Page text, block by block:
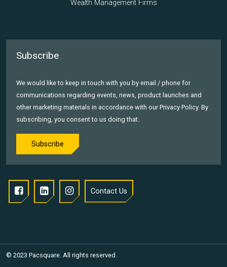
Wealth Management Firms
Subscribe
We would like to keep in touch with you by email / phone for
communications regarding events, news, product launches and
other marketing materials in accordance with our Privacy Policy. By
subscribing, you consent to us doing that.
Subscribe
Contact Us
© 2023 Pacsquare. All rights reserved.